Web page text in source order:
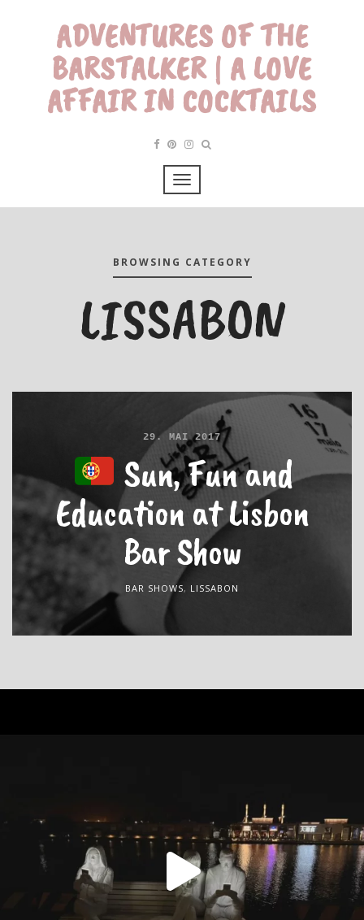
ADVENTURES OF THE
BARSTALKER | A LOVE
AFFAIR IN COCKTAILS
BROWSING CATEGORY
LISSABON
29. MAI 2017
Sun, Fun and
Education at Lisbon
Bar Show
BAR SHOWS, LISSABON